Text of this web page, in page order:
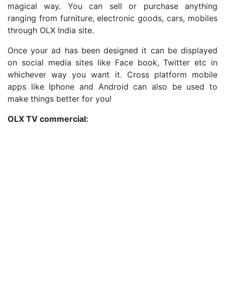
magical way. You can sell or purchase anything
ranging from furniture, electronic goods, cars, mobiles
through OLX India site.
Once your ad has been designed it can be displayed
on social media sites like Face book, Twitter etc in
whichever way you want it. Cross platform mobile
apps like Iphone and Android can also be used to
make things better for you!
OLX TV commercial: